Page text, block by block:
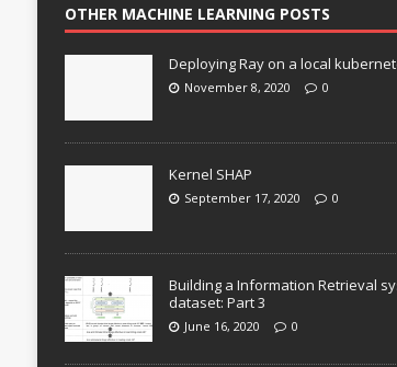
OTHER MACHINE LEARNING POSTS
Deploying Ray on a local
November 8, 2020 0
Kernel SHAP
September 17, 2020 0
Building a Information Retrieval
dataset: Part 3
June 16, 2020 0